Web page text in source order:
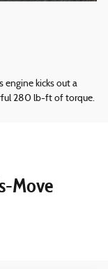
engine kicks out a
280 lb-ft of torque.
Move